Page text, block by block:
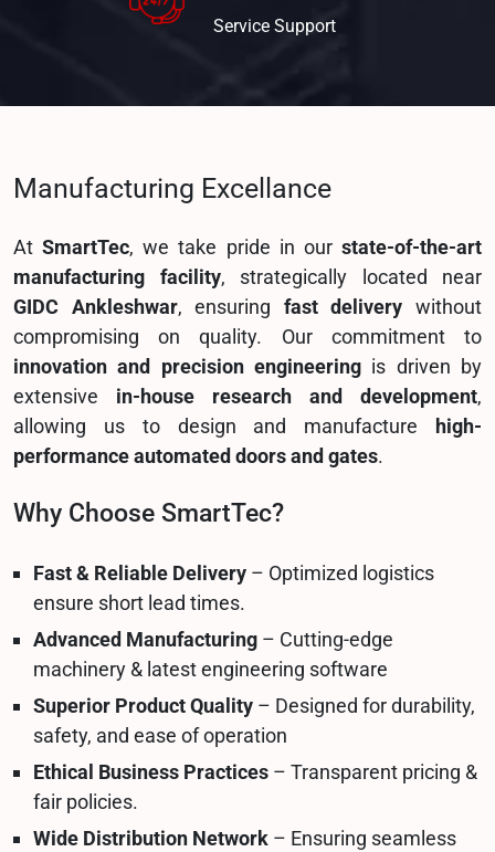
ServiceSupport
Manufacturing Excellance
AtSmartTec, we take pride in ourstate-of-the-art
manufacturing facility, strategically located near
GIDC Ankleshwar, ensuring fast delivery without
compromising on quality. Our commitment to
innovation and precision engineering is driven by
extensive in-house research and development,
allowing us to design and manufacture
high-
performance automated doors and gates.
Why Choose SmartTec?
Fast & Reliable Delivery – Optimized logistics
ensure short lead times.
Advanced Manufacturing – Cutting-edge
machinery & latest engineering software
Superior Product Quality – Designed for durability,
safety, and ease of operation
Ethical Business Practices – Transparent pricing &
fair policies.
Wide Distribution Network – Ensuring seamless